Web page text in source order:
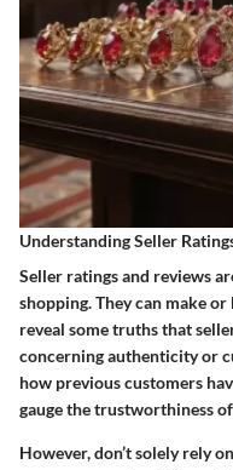
Understanding Seller
Seller ratings and reviews
shopping. They can make
reveal some truths that
concerning authenticity or
how previous customers
gauge the trustworthiness
However, don’t solely rely